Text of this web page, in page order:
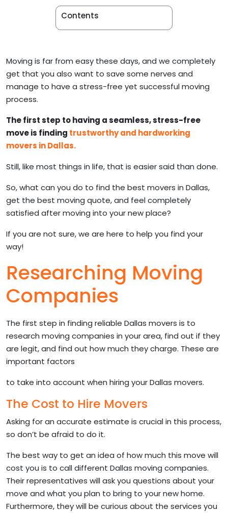
Apartment Movers
Contents
Moving is far from easy these days, and we completely
get that you also want to save some nerves and
manage to have a stress-free yet successful moving
process.
The first step to having a seamless, stress-free
move is finding trustworthy and hardworking
movers in Dallas.
Still, like most things in life, that is easier said than done.
So, what can you do to find the best movers in Dallas,
get the best moving quote, and feel completely
satisfied after moving into your new place?
If you are not sure, we are here to help you find your
way!
Researching Moving
Companies
The first step in finding reliable Dallas movers is to
research moving companies in your area, find out if they
are legit, and find out how much they charge. These are
important factors
to take into account when hiring your Dallas movers.
The Cost to Hire Movers
Asking for an accurate estimate is crucial in this process,
so don’t be afraid to do it.
The best way to get an idea of how much this move will
cost you is to call different Dallas moving companies.
Their representatives will ask you questions about your
move and what you plan to bring to your new home.
Furthermore, they will be curious about the services you